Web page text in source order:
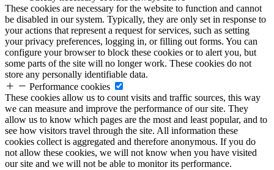
These cookies are necessary for the website to function and cannot
be disabled in our system. Typically, they are only set in response to
your actions that represent a request for services, such as setting
your privacy preferences, logging in, or filling out forms. You can
configure your browser to block these cookies or to alert you, but
some parts of the site will no longer work. These cookies do not
store any personally identifiable data.
Performance cookies
These cookies allow us to count visits and traffic sources, this way
we can measure and improve the performance of our site. They
allow us to know which pages are the most and least popular, and to
see how visitors travel through the site. All information these
cookies collect is aggregated and therefore anonymous. If you do
not allow these cookies, we will not know when you have visited
our site and we will not be able to monitor its performance.